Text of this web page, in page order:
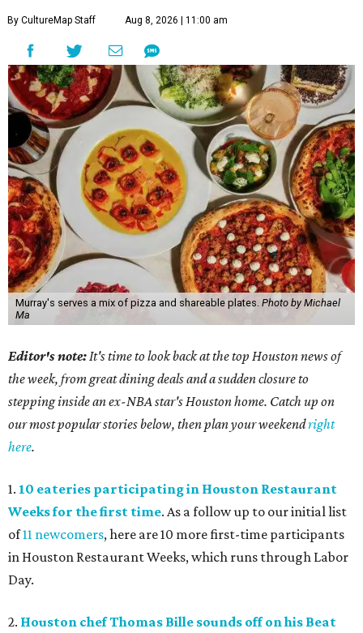
By CultureMap Staff Aug 8, 2026 | 11:00 am
Murray's serves a mix of pizza and shareable plates. Photo by Michael
Ma
Editor's note:It's time to look back at the top Houston news of
the week, from great dining deals and a sudden closure to
stepping inside an ex-NBA star's Houston home. Catch up on
our most popular stories below, then plan your weekendright
here.
1. 10 eateries participating in Houston Restaurant
Weeks for the first time. As a follow up to our initial list
of11 newcomers, here are 10 more first-time participants
in Houston Restaurant Weeks, which runs through Labor
Day.
2. Houston chef Thomas Bille sounds off on his Beat